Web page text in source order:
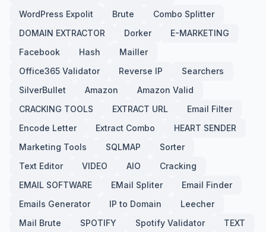
WordPress Expolit Brute
Combo Splitter
DOMAIN EXTRACTOR
Dorker
E-MARKETING
Facebook
Hash
Mailler
Office365 Validator
Reverse IP
Searchers
SilverBullet
Amazon
Amazon Valid
CRACKING TOOLS
EXTRACT URL
Email Filter
Encode Letter
Extract Combo
HEART SENDER
Marketing Tools
SQLMAP
Sorter
Text Editor
VIDEO AIO
Cracking
EMAIL SOFTWARE
EMail Spliter
Email Finder
Emails Generator
IP to Domain
Leecher
Mail Brute
SPOTIFY Spotify Validator
TEXT